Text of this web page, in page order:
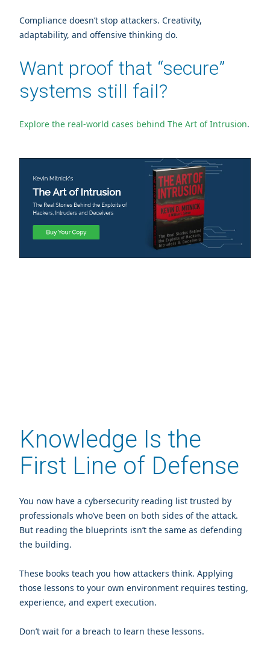
Compliance doesn’t stop attackers. Creativity,
adaptability, and offensive thinking do.
Want proof that “secure”
systems still fail?
Explore the real-world cases behind The Art of Intrusion.
Knowledge Is the
First Line of Defense
You now have a cybersecurity reading list trusted by
professionals who’ve been on both sides of the attack.
But reading the blueprints isn’t the same as defending
the building.
These books teach you how attackers think. Applying
those lessons to your own environment requires testing,
experience, and expert execution.
Don’t wait for a breach to learn these lessons.